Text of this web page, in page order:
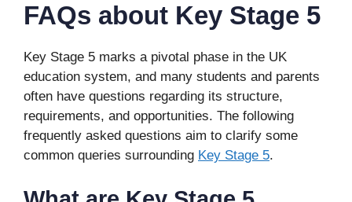
FAQs about Key Stage 5
Key Stage 5 marks a pivotal phase in the UK
education system, and many students and parents
often have questions regarding its structure,
requirements, and opportunities. The following
frequently asked questions aim to clarify some
common queries surrounding Key Stage 5.